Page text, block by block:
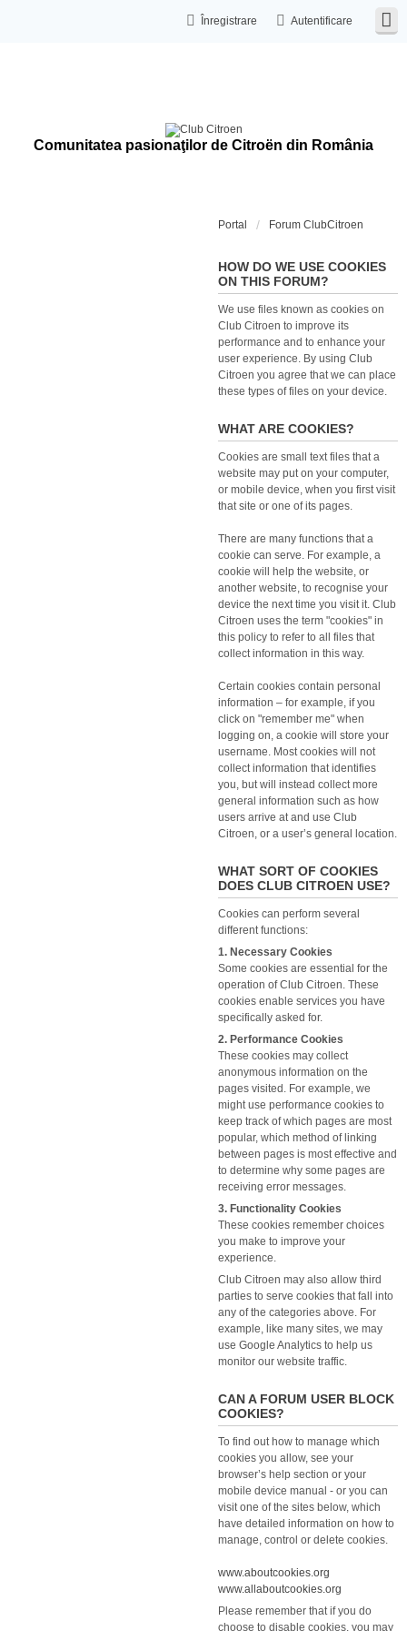
Autentificare
Înregistrare
Comunitatea pasionaţilor de Citroën din România
Portal Forum ClubCitroen
HOW DO WE USE COOKIES
ON THIS FORUM?
We use files known as cookies on
Club Citroen to improve its
performance and to enhance your
user experience. By using Club
Citroen you agree that we can place
these types of files on your device.
WHAT ARE COOKIES?
Cookies are small text files that a
website may put on your computer,
or mobile device, when you first visit
that site or one of its pages.
There are many functions that a
cookie can serve. For example, a
cookie will help the website, or
another website, to recognise your
device the next time you visit it. Club
Citroen uses the term "cookies" in
this policy to refer to all files that
collect information in this way.
Certain cookies contain personal
information – for example, if you
click on "remember me" when
logging on, a cookie will store your
username. Most cookies will not
collect information that identifies
you, but will instead collect more
general information such as how
users arrive at and use Club
Citroen, or a user’s general location.
WHAT SORT OF COOKIES
DOES CLUB CITROEN USE?
Cookies can perform several
different functions:
1. Necessary Cookies
Some cookies are essential for the
operation of Club Citroen. These
cookies enable services you have
specifically asked for.
2. Performance Cookies
These cookies may collect
anonymous information on the
pages visited. For example, we
might use performance cookies to
keep track of which pages are most
popular, which method of linking
between pages is most effective and
to determine why some pages are
receiving error messages.
3. Functionality Cookies
These cookies remember choices
you make to improve your
experience.
Club Citroen may also allow third
parties to serve cookies that fall into
any of the categories above. For
example, like many sites, we may
use Google Analytics to help us
monitor our website traffic.
CAN A FORUM USER BLOCK
COOKIES?
To find out how to manage which
cookies you allow, see your
browser’s help section or your
mobile device manual - or you can
visit one of the sites below, which
have detailed information on how to
manage, control or delete cookies.
www.aboutcookies.org
www.allaboutcookies.org
Please remember that if you do
choose to disable cookies, you may